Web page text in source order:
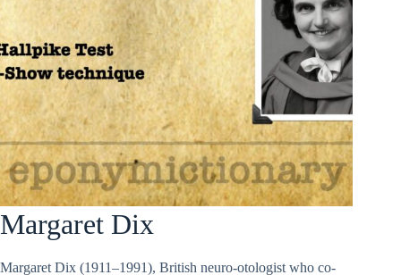
Margaret Dix
Margaret Dix (1911–1991), British neuro-otologist who co-